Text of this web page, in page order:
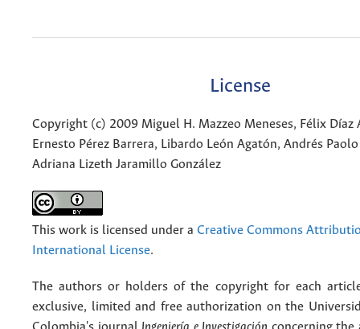
License
Copyright (c) 2009 Miguel H. Mazzeo Meneses, Félix Díaz
Ernesto Pérez Barrera, Libardo León Agatón, Andrés
Adriana Lizeth Jaramillo González
This work is licensed under a Creative Commons
International License.
The authors or holders of the copyright for each
exclusive, limited and free authorization on the